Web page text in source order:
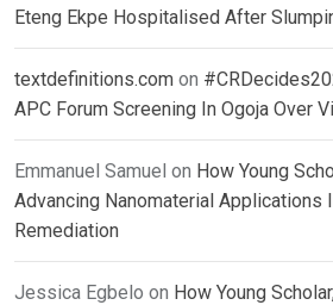
Eteng Ekpe Hospitalised After
textdefinitions.com on
APC Forum Screening In Ogoja Over
Emmanuel Samuel on How Young
Advancing Nanomaterial Applications
Remediation
Jessica Egbelo on How Young